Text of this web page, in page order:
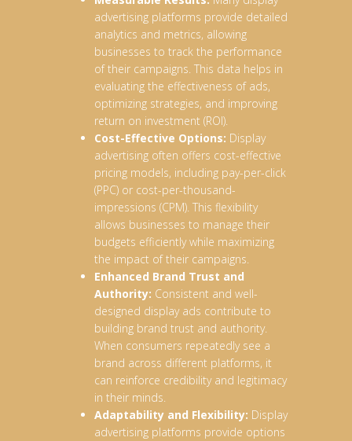
advertising platforms provide detailed
analytics and metrics, allowing
businesses to track the performance
of their campaigns. This data helps in
evaluating the effectiveness of ads,
optimizing strategies, and improving
return on investment (ROI).
Cost-Effective Options: Display
advertising often offers cost-effective
pricing models, including pay-per-click
(PPC) or cost-per-thousand-
impressions (CPM). This flexibility
allows businesses to manage their
budgets efficiently while maximizing
the impact of their campaigns.
Enhanced Brand Trust and
Authority: Consistent and well-
designed display ads contribute to
building brand trust and authority.
When consumers repeatedly see a
brand across different platforms, it
can reinforce credibility and legitimacy
in their minds.
Adaptability and Flexibility: Display
advertising platforms provide options